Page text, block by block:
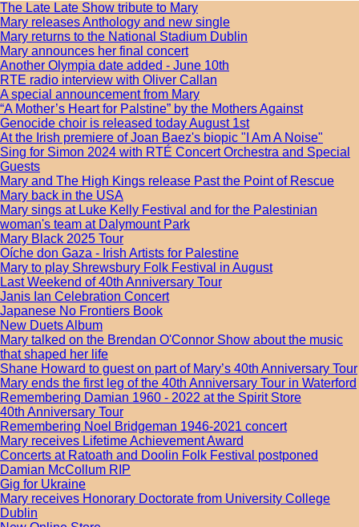
The Late Late Show tribute to Mary
Mary releases Anthology and new single
Mary returns to the National Stadium Dublin
Mary announces her final concert
Another Olympia date added - June 10th
RTE radio interview with Oliver Callan
A special announcement from Mary
“A Mother’s Heart for Palstine” by the Mothers Against
Genocide choir is released today August 1st
At the Irish premiere of Joan Baez's biopic "I Am A Noise"
Sing for Simon 2024 with RTÉ Concert Orchestra and Special
Guests
Mary and The High Kings release Past the Point of Rescue
Mary back in the USA
Mary sings at Luke Kelly Festival and for the Palestinian
woman's team at Dalymount Park
Mary Black 2025 Tour
Oíche don Gaza - Irish Artists for Palestine
Mary to play Shrewsbury Folk Festival in August
Last Weekend of 40th Anniversary Tour
Janis Ian Celebration Concert
Japanese No Frontiers Book
New Duets Album
Mary talked on the Brendan O'Connor Show about the music
that shaped her life
Shane Howard to guest on part of Mary’s 40th Anniversary Tour
Mary ends the first leg of the 40th Anniversary Tour in Waterford
Remembering Damian 1960 - 2022 at the Spirit Store
40th Anniversary Tour
Remembering Noel Bridgeman 1946-2021 concert
Mary receives Lifetime Achievement Award
Concerts at Ratoath and Doolin Folk Festival postponed
Damian McCollum RIP
Gig for Ukraine
Mary receives Honorary Doctorate from University College
Dublin